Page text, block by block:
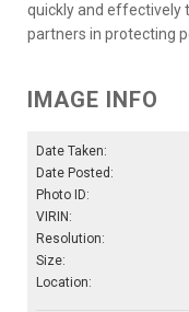
quickly and effectively
partners in protecting
IMAGE INFO
Date Taken:
Date Posted:
Photo ID:
VIRIN:
Resolution:
Size:
Location: